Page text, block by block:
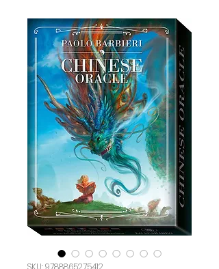
SKU: 9788865275412